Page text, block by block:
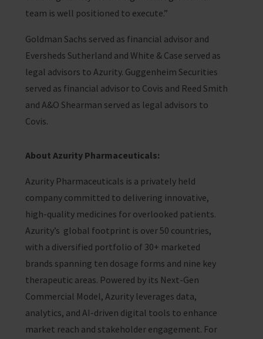
team is well positioned to execute.”
Goldman Sachs served as financial advisor and
Eversheds Sutherland and White & Case served as
legal advisors to Azurity. Guggenheim Securities
served as financial advisor to Covis and Reed Smith
and A&O Shearman served as legal advisors to
Covis.
About Azurity Pharmaceuticals:
Azurity Pharmaceuticals is a privately held
company committed to delivering innovative,
high-quality medicines for overlooked patients.
Azurity’s global footprint is over 50 countries,
with a diversified portfolio of 30+ marketed
brands spanning ten dosage forms and nine key
therapeutic areas. Powered by its Next-Gen
Commercial Model, Azurity leverages data,
analytics, and AI-driven digital tools to enhance
market reach and stakeholder engagement. For